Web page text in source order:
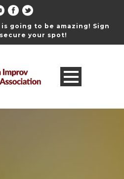
going to be amazing! Sign
your spot!